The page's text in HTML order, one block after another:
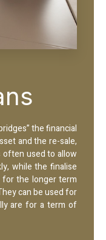
the financial
and the re-sale,
often used to allow
while the finalise
for the longer term
can be used for
are for a term of